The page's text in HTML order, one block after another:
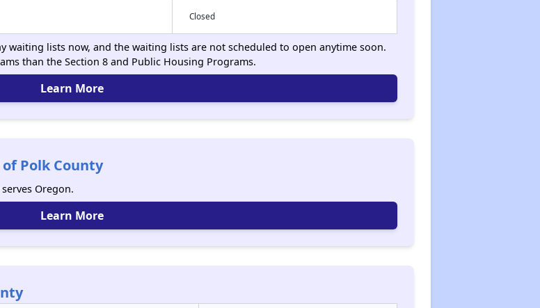
Closed
waiting lists now, and the waiting lists are not scheduled to open anytime soon.
than the Section 8 and Public Housing Programs.
Learn More
Polk County
Oregon.
Learn More